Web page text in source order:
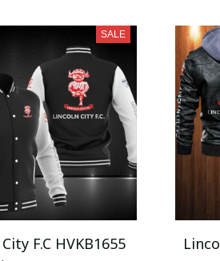
SALE
F.C HVKB1655